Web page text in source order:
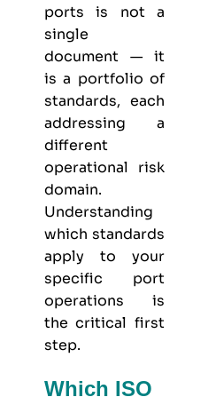
ports is not a
single
document — it
is a portfolio of
standards, each
addressing a
different
operational risk
domain.
Understanding
which standards
apply to your
specific port
operations is
the critical first
step.
Which ISO